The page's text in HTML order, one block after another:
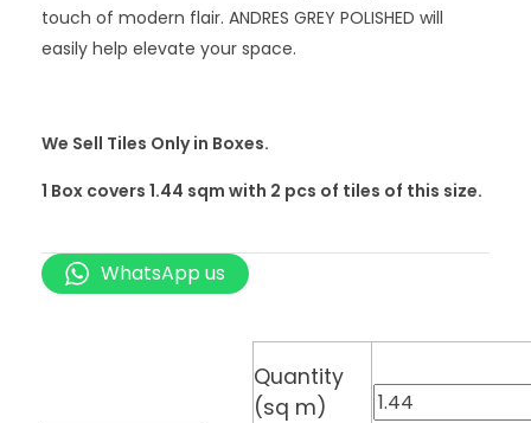
touch of modern flair. ANDRES GREY POLISHED will
easily help elevate your space.
We Sell Tiles Only in Boxes.
1 Box covers 1.44 sqm with 2 pcs of tiles of this size.
WhatsApp us
Quantity
(sq m)